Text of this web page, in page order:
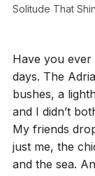
Solitude That
Have you ever
days. The
bushes, a
and I didn’t
My friends
just me, the
and the sea.